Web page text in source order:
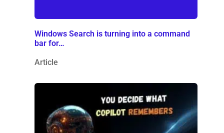
Windows Search is turning into a command
bar for…
Article